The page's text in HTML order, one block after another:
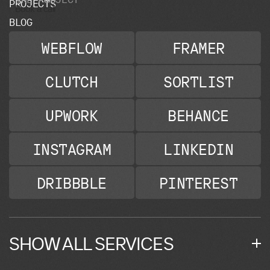
Book a call
PROJECTS
BLOG
WEBFLOW
FRAMER
CLUTCH
SORTLIST
UPWORK
BEHANCE
INSTAGRAM
LINKEDIN
DRIBBBLE
PINTEREST
SHOW ALL SERVICES